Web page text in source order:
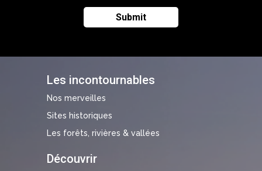
Les incontournables
Nos merveilles
Sites historiques
Les forêts, rivières & vallées
Découvrir